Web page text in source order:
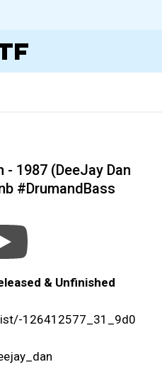
- 1987 (DeeJay Dan
#DrumandBass
& Unfinished
126412577_31_9d0